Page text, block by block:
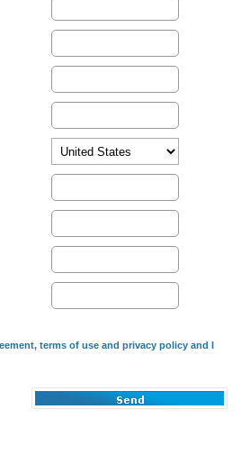
, terms of useand privacy policyand I